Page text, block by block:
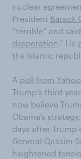
nuclear
President Barack
“terrible” and
desperation.”
the Islamic
A poll from
Trump’s third
now believe
Obama’s
days after Trump
General Qassim
heightened